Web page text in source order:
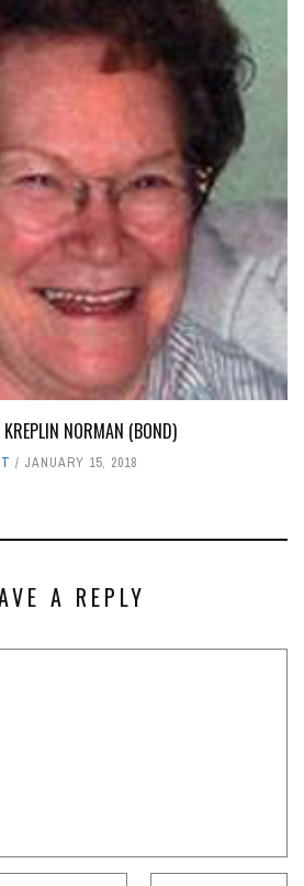
KREPLIN NORMAN (BOND)
JANUARY 15, 2018
A REPLY